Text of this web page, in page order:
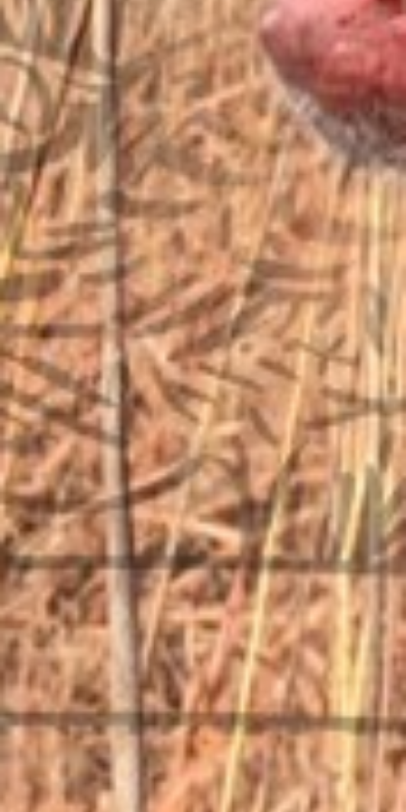
sales@vfiguns.com
We’ll get back to you
Search
for: SEARCH BUTTON
STORE LOCATION
6791 Old 28th St. SE
Grand Rapids, MI 49546